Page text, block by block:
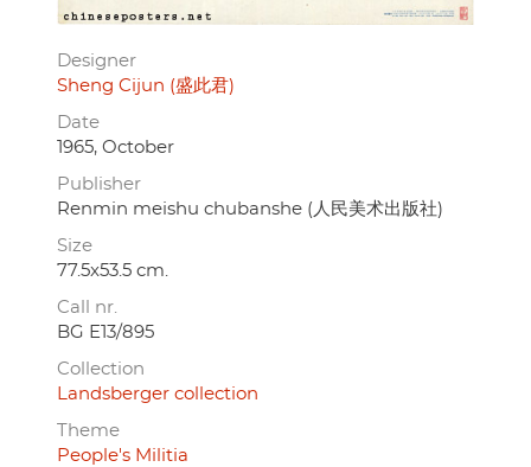
Designer
Sheng Cijun (盛此君)
Date
1965, October
Publisher
Renmin meishu chubanshe (人民美术出版社)
Size
77.5x53.5 cm.
Call nr.
BG E13/895
Collection
Landsberger collection
Theme
People's Militia